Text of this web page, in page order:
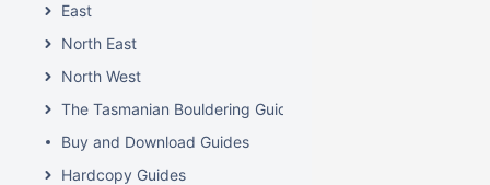
East
North East
North West
The Tasmanian Bouldering Guide
Buy and Download Guides
Hardcopy Guides